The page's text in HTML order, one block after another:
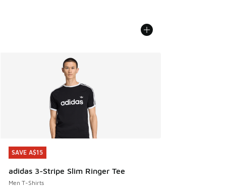
SAVE A$15
adidas 3-Stripe Slim Ringer Tee
Men T-Shirts
SAVE A$15